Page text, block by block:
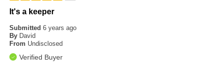
It's a keeper
Submitted6 years ago
By David
From Undisclosed
Verified Buyer